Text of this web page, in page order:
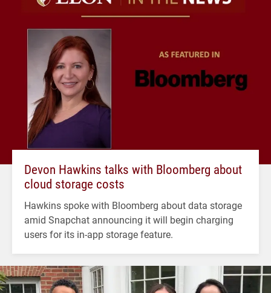
Devon Hawkins talks with Bloomberg about
cloud storage costs
Hawkins spoke with Bloomberg about data storage
amid Snapchat announcing it will begin charging
users for its in-app storage feature.